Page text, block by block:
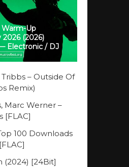
Up
2026 (2026)
Electronic / DJ
– Outside Of
Remix)
Marc Werner –
[FLAC]
100 Downloads
(2024) [24Bit]